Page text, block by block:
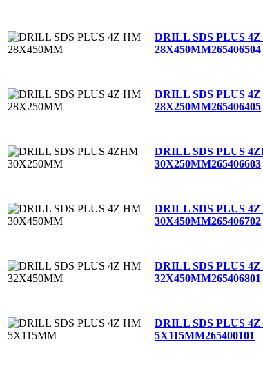
DRILL SDS PLUS
28X450MM265406504
DRILL SDS PLUS
28X250MM265406405
DRILL SDS PLUS
30X250MM265406603
DRILL SDS PLUS
30X450MM265406702
DRILL SDS PLUS
32X450MM265406801
DRILL SDS PLUS
5X115MM265400101